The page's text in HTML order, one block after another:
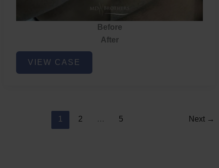
Before
After
Acne
VIEW CASE
1 2 … 5 Next →